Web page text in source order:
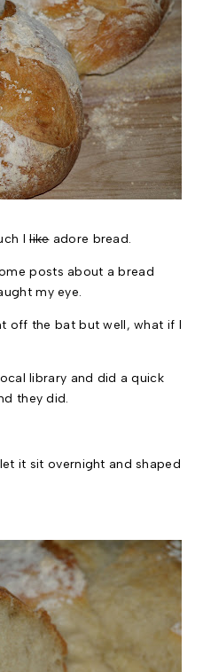
Ilikeadore bread.
posts about a bread
my eye.
off the bat but well, what if I
library and did a quick
they did.
it sit overnight and shaped